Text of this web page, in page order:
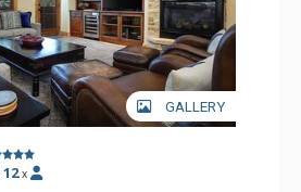
GALLERY
12 x